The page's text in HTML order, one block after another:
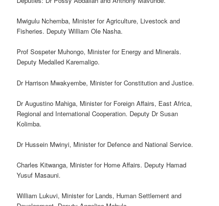
Mwigulu Nchemba, Minister for Agriculture, Livestock and
Fisheries. Deputy William Ole Nasha.
Prof Sospeter Muhongo, Minister for Energy and Minerals.
Deputy Medalled Karemaligo.
Dr Harrison Mwakyembe, Minister for Constitution and Justice.
Dr Augustino Mahiga, Minister for Foreign Affairs, East Africa,
Regional and International Cooperation. Deputy Dr Susan
Kolimba.
Dr Hussein Mwinyi, Minister for Defence and National Service.
Charles Kitwanga, Minister for Home Affairs. Deputy Hamad
Yusuf Masauni.
William Lukuvi, Minister for Lands, Human Settlement and